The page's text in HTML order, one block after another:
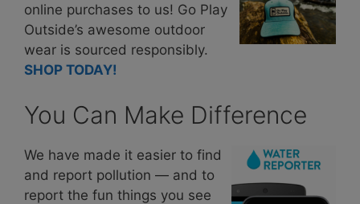
online purchases to us! Go Play
Outside’s awesome outdoor
wear is sourced responsibly.
SHOP TODAY!
You Can Make Difference
We have made it easier to find
and report pollution — and to
report the fun things you see